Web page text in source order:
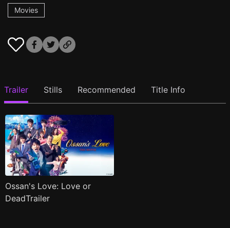
Movies
Trailer Stills Recommended Title Info
Ossan's Love: Love or
DeadTrailer